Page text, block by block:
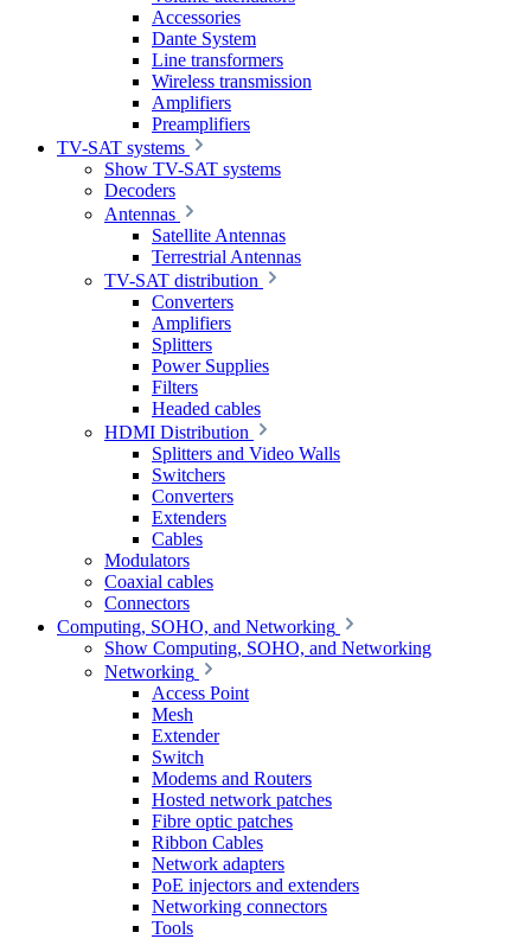
Accessories
Dante System
Line transformers
Wireless transmission
Amplifiers
Preamplifiers
TV-SAT systems
Show TV-SAT systems
Decoders
Antennas
Satellite Antennas
Terrestrial Antennas
TV-SAT distribution
Converters
Amplifiers
Splitters
Power Supplies
Filters
Headed cables
HDMI Distribution
Splitters and Video Walls
Switchers
Converters
Extenders
Cables
Modulators
Coaxial cables
Connectors
Computing, SOHO, and Networking
Show Computing, SOHO, and Networking
Networking
Access Point
Mesh
Extender
Switch
Modems and Routers
Hosted network patches
Fibre optic patches
Ribbon Cables
Network adapters
PoE injectors and extenders
Networking connectors
Tools